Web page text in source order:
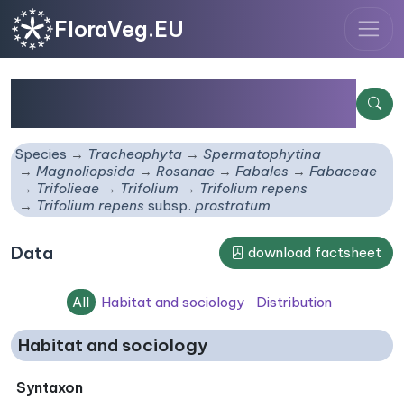
FloraVeg.EU
Species Tracheophyta
Spermatophytina
Magnoliopsida
Rosanae Fabales
Fabaceae
Trifolieae
Trifolium
Trifolium repens
Trifolium repenssubsp. prostratum
Data download factsheet
All Habitat and sociology Distribution
Habitat and sociology
Syntaxon